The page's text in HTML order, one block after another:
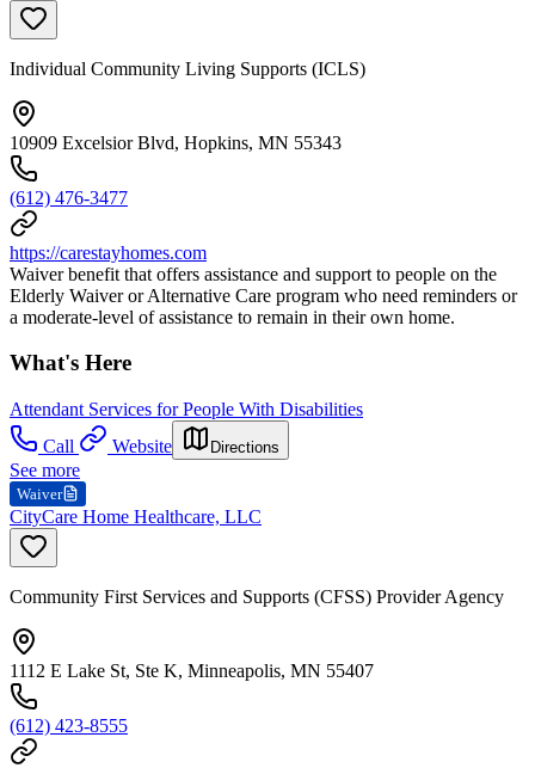
Individual Community Living Supports (ICLS)
10909 Excelsior Blvd, Hopkins, MN 55343
(612) 476-3477
https://carestayhomes.com
Waiver benefit that offers assistance and support to people on the
Elderly Waiver or Alternative Care program who need reminders or
a moderate-level of assistance to remain in their own home.
What's Here
Attendant Services for People With Disabilities
Call
Website Directions
See more
Waiver
CityCare Home Healthcare, LLC
Community First Services and Supports (CFSS) Provider Agency
1112 E Lake St, Ste K, Minneapolis, MN 55407
(612) 423-8555